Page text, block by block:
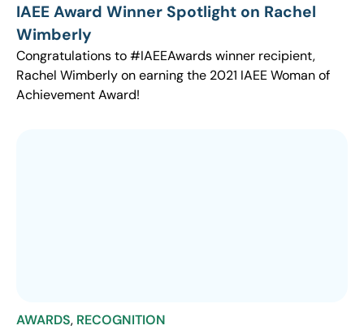
IAEE Award Winner Spotlight on Rachel
Wimberly
Congratulations to #IAEEAwards winner recipient,
Rachel Wimberly on earning the 2021 IAEE Woman of
Achievement Award!
AWARDS, RECOGNITION